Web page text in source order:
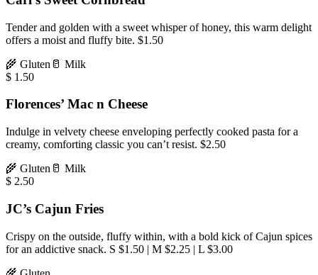
Tender and golden with a sweet whisper of honey, this warm delight
offers a moist and fluffy bite. $1.50
🌾 Gluten 🥛 Milk
$ 1.50
Florences’ Mac n Cheese
Indulge in velvety cheese enveloping perfectly cooked pasta for a
creamy, comforting classic you can’t resist. $2.50
🌾 Gluten 🥛 Milk
$ 2.50
JC’s Cajun Fries
Crispy on the outside, fluffy within, with a bold kick of Cajun spices
for an addictive snack. S $1.50 | M $2.25 | L $3.00